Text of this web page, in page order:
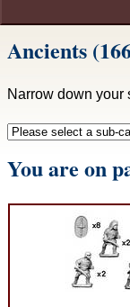
Ancients
Narrow down your
You are on